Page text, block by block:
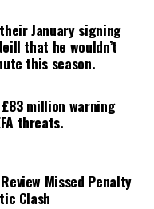
January signing
that he wouldn’t
this season.
million warning
threats.
Missed Penalty
Clash